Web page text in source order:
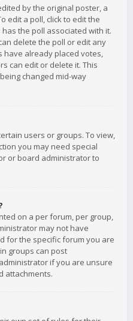
by the original poster, a
edit a poll, click to edit the
the poll associated with it.
delete the poll or edit any
have already placed votes,
can edit or delete it. This
changed mid-way
users or groups. To view,
you may need special
or board administrator to
on a per forum, per group,
may not have
for the specific forum you are
groups can post
if you are unsure
attachments.